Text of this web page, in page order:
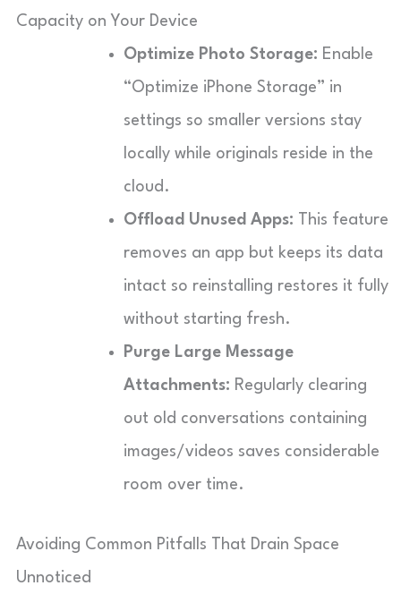
Capacity on Your Device
Optimize Photo Storage: Enable
“Optimize iPhone Storage” in
settings so smaller versions stay
locally while originals reside in the
cloud.
Offload Unused Apps: This feature
removes an app but keeps its data
intact so reinstalling restores it fully
without starting fresh.
Purge Large Message
Attachments: Regularly clearing
out old conversations containing
images/videos saves considerable
room over time.
Avoiding Common Pitfalls That Drain Space
Unnoticed